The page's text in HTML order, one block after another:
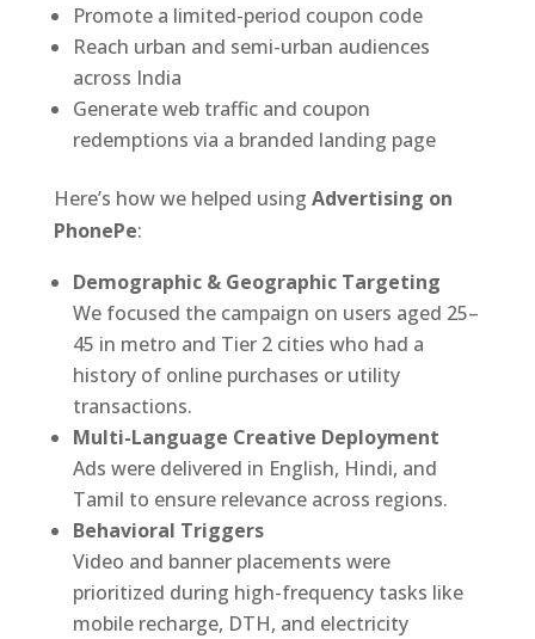
Promote a limited-period coupon code
Reach urban and semi-urban audiences
across India
Generate web traffic and coupon
redemptions via a branded landing page
Here’s how we helped using Advertising on
PhonePe:
Demographic & Geographic Targeting
We focused the campaign on users aged 25–
45 in metro and Tier 2 cities who had a
history of online purchases or utility
transactions.
Multi-Language Creative Deployment
Ads were delivered in English, Hindi, and
Tamil to ensure relevance across regions.
Behavioral Triggers
Video and banner placements were
prioritized during high-frequency tasks like
mobile recharge, DTH, and electricity